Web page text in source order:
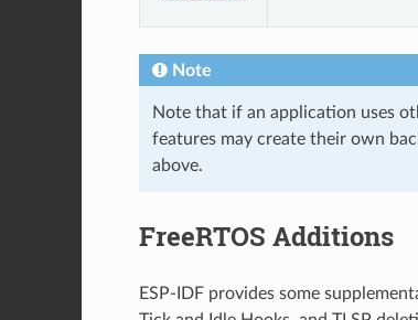
Note
Note that if an application uses
features may create their own
above.
FreeRTOS Additions
ESP-IDF provides some